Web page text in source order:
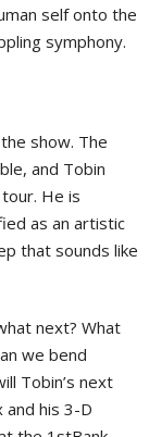
self onto the
symphony.
show. The
and Tobin
He is
as an artistic
that sounds like
next? What
we bend
Tobin’s next
and his 3-D